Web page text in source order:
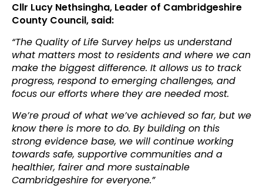
Cllr Lucy Nethsingha, Leader of Cambridgeshire
County Council, said:
“The Quality of Life Survey helps us understand
what matters most to residents and where we can
make the biggest difference. It allows us to track
progress, respond to emerging challenges, and
focus our efforts where they are needed most.
We’re proud of what we’ve achieved so far, but we
know there is more to do. By building on this
strong evidence base, we will continue working
towards safe, supportive communities and a
healthier, fairer and more sustainable
Cambridgeshire for everyone.”